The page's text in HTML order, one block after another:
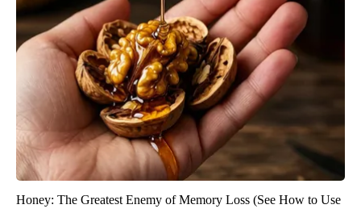
Honey: The Greatest Enemy of Memory Loss (See How to Use